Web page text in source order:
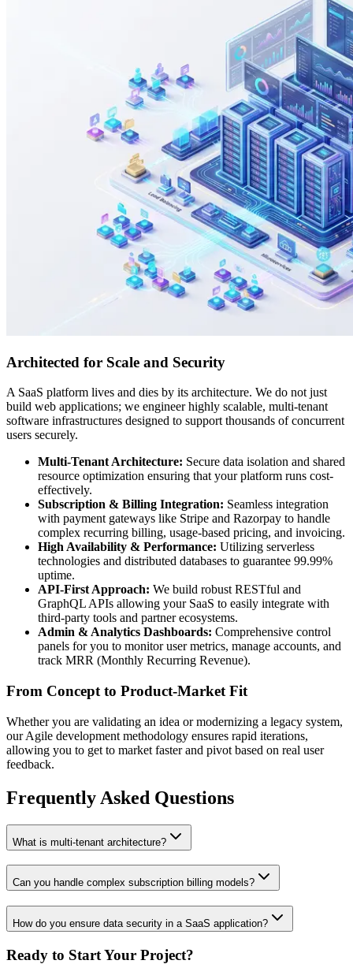
Architected for Scale and Security
A SaaS platform lives and dies by its architecture. We do not just
build web applications; we engineer highly scalable, multi-tenant
software infrastructures designed to support thousands of concurrent
users securely.
Multi-Tenant Architecture: Secure data isolation and shared
resource optimization ensuring that your platform runs cost-
effectively.
Subscription & Billing Integration: Seamless integration
with payment gateways like Stripe and Razorpay to handle
complex recurring billing, usage-based pricing, and invoicing.
High Availability & Performance: Utilizing serverless
technologies and distributed databases to guarantee 99.99%
uptime.
API-First Approach: We build robust RESTful and
GraphQL APIs allowing your SaaS to easily integrate with
third-party tools and partner ecosystems.
Admin & Analytics Dashboards: Comprehensive control
panels for you to monitor user metrics, manage accounts, and
track MRR (Monthly Recurring Revenue).
From Concept to Product-Market Fit
Whether you are validating an idea or modernizing a legacy system,
our Agile development methodology ensures rapid iterations,
allowing you to get to market faster and pivot based on real user
feedback.
Frequently Asked Questions
What is multi-tenant architecture?
Can you handle complex subscription billing models?
How do you ensure data security in a SaaS application?
Ready to Start Your Project?